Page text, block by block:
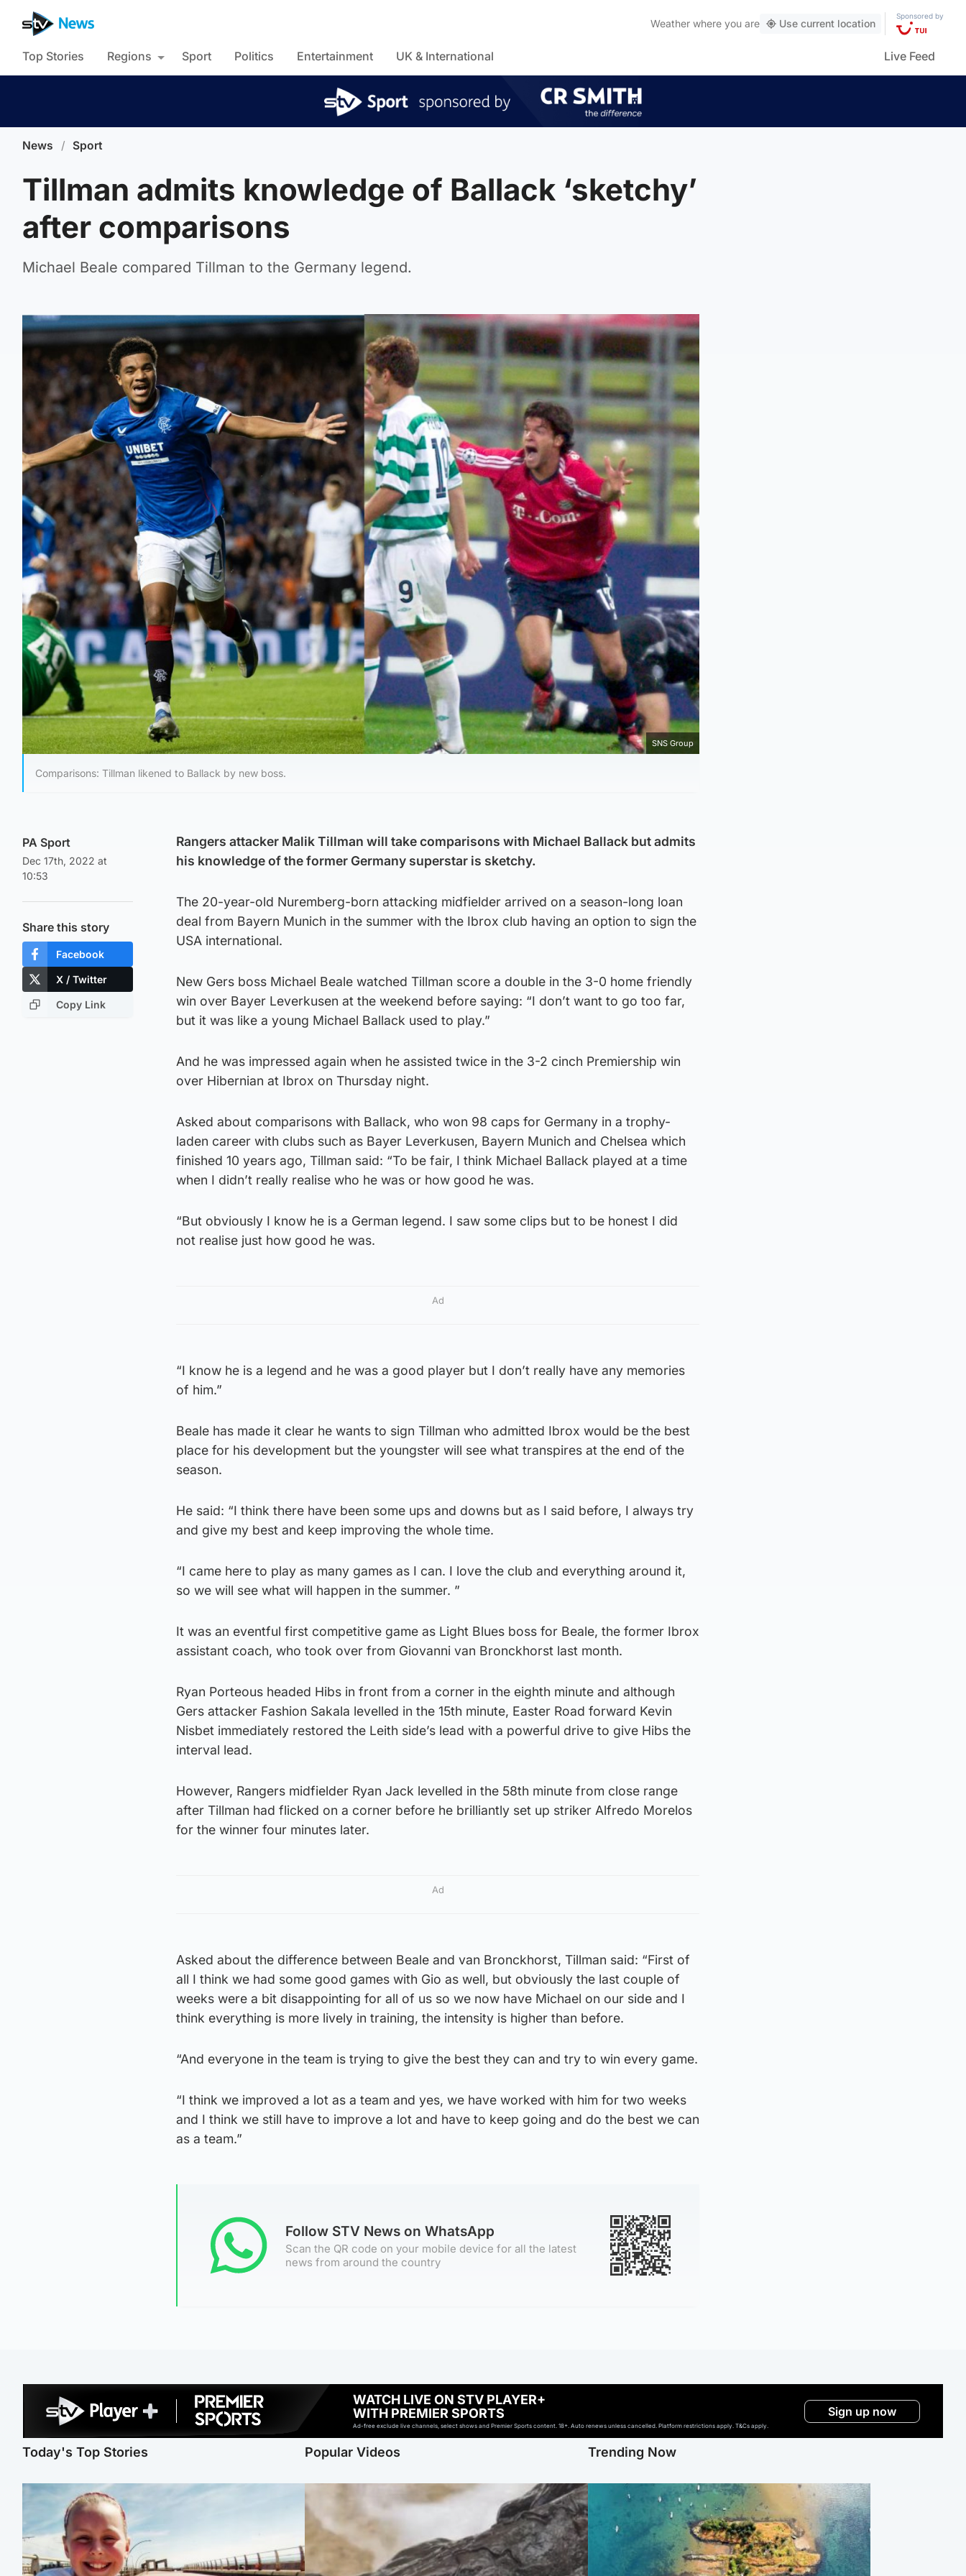
Weather where you are Use current location
Sponsored by
Top Stories Regions Sport Politics Entertainment UK & International Live Feed
News / Sport
Tillman admits knowledge of Ballack ‘sketchy’
after comparisons
Michael Beale compared Tillman to the Germany legend.
SNS Group
Comparisons: Tillman likened to Ballack by new boss.
PA Sport
Dec 17th, 2022 at
10:53
Share this story
Facebook
X / Twitter
Copy Link
Rangers attacker Malik Tillman will take comparisons with Michael Ballack but admits
his knowledge of the former Germany superstar is sketchy.
The 20-year-old Nuremberg-born attacking midfielder arrived on a season-long loan
deal from Bayern Munich in the summer with the Ibrox club having an option to sign the
USA international.
New Gers boss Michael Beale watched Tillman score a double in the 3-0 home friendly
win over Bayer Leverkusen at the weekend before saying: “I don’t want to go too far,
but it was like a young Michael Ballack used to play.”
And he was impressed again when he assisted twice in the 3-2 cinch Premiership win
over Hibernian at Ibrox on Thursday night.
Asked about comparisons with Ballack, who won 98 caps for Germany in a trophy-
laden career with clubs such as Bayer Leverkusen, Bayern Munich and Chelsea which
finished 10 years ago, Tillman said: “To be fair, I think Michael Ballack played at a time
when I didn’t really realise who he was or how good he was.
“But obviously I know he is a German legend. I saw some clips but to be honest I did
not realise just how good he was.
Ad
“I know he is a legend and he was a good player but I don’t really have any memories
of him.”
Beale has made it clear he wants to sign Tillman who admitted Ibrox would be the best
place for his development but the youngster will see what transpires at the end of the
season.
He said: “I think there have been some ups and downs but as I said before, I always try
and give my best and keep improving the whole time.
“I came here to play as many games as I can. I love the club and everything around it,
so we will see what will happen in the summer. ”
It was an eventful first competitive game as Light Blues boss for Beale, the former Ibrox
assistant coach, who took over from Giovanni van Bronckhorst last month.
Ryan Porteous headed Hibs in front from a corner in the eighth minute and although
Gers attacker Fashion Sakala levelled in the 15th minute, Easter Road forward Kevin
Nisbet immediately restored the Leith side’s lead with a powerful drive to give Hibs the
interval lead.
However, Rangers midfielder Ryan Jack levelled in the 58th minute from close range
after Tillman had flicked on a corner before he brilliantly set up striker Alfredo Morelos
for the winner four minutes later.
Ad
Asked about the difference between Beale and van Bronckhorst, Tillman said: “First of
all I think we had some good games with Gio as well, but obviously the last couple of
weeks were a bit disappointing for all of us so we now have Michael on our side and I
think everything is more lively in training, the intensity is higher than before.
“And everyone in the team is trying to give the best they can and try to win every game.
“I think we improved a lot as a team and yes, we have worked with him for two weeks
and I think we still have to improve a lot and have to keep going and do the best we can
as a team.”
Follow STV News on WhatsApp
Scan the QR code on your mobile device for all the latest
news from around the country
WATCH LIVE ON STV PLAYER+
WITH PREMIER SPORTS
Ad-free exclude live channels, select shows and Premier Sports content. 18+. Auto renews unless cancelled. Platform restrictions apply. T&Cs apply.
Sign up now
Today's Top Stories Popular Videos Trending Now